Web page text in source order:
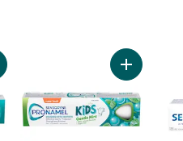
Toothpaste For Sensitive
Extra Fresh Toothpaste to cart
Add Kids